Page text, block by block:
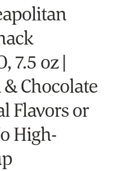
7.5 oz |
Chocolate
Flavors or
High-